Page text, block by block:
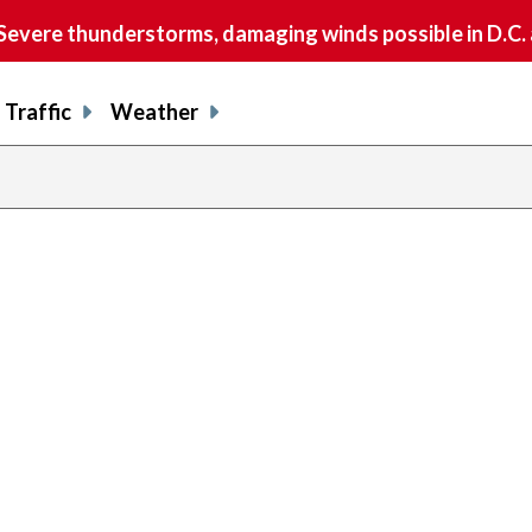
thunderstorms, damaging winds possible in
Traffic Weather